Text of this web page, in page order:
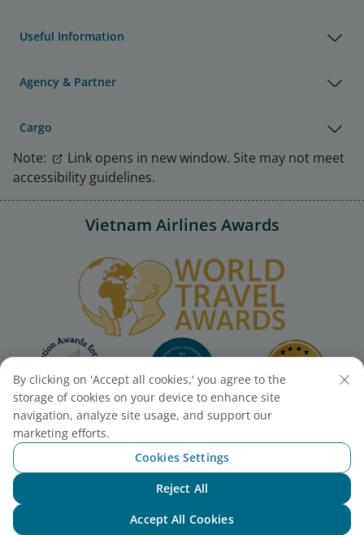
Useful Information
Agency & Partner
Cargo
Note:
Link opens in new window. Site may not meet
accessibility guidelines.
Vietnam Airlines Awards
By clicking on 'Accept all cookies,' you agree to the
storage of cookies on your device to enhance site
navigation, analyze site usage, and support our
marketing efforts.
Cookies Settings
Reject All
Accept All Cookies